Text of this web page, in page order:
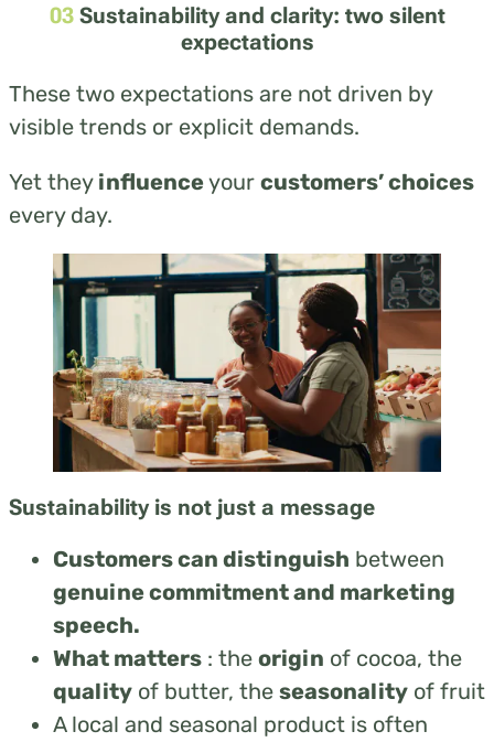
03 Sustainability and clarity: two silent
expectations
These two expectations are not driven by
visible trends or explicit demands.
Yet they influenceyour customers’ choices
every day.
Sustainability is not just a message
Customers can distinguish between
genuine commitment and marketing
speech.
What matters : the origin of cocoa, the
quality of butter, the seasonality of fruit
A local and seasonal product is often